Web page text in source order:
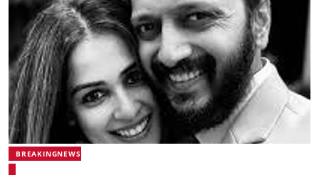
BREAKINGNEWS